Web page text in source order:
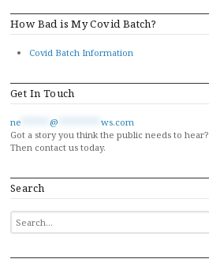
How Bad is My Covid Batch?
Covid Batch Information
Get In Touch
ne @
ws.com
Got a story you think the public needs to hear?
Then contact us today.
Search
SEARCH
FOR...